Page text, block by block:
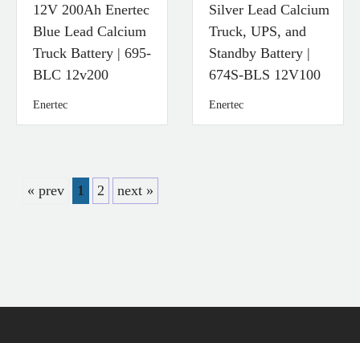
12V 200Ah Enertec
Blue Lead Calcium
Truck Battery | 695-
BLC 12v200
Enertec
Silver Lead Calcium
Truck, UPS, and
Standby Battery |
674S-BLS 12V100
Enertec
« prev 1 2 next »